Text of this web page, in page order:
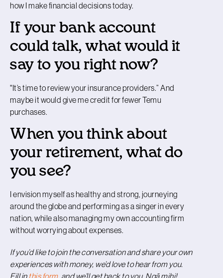
how I make financial decisions today.
If your bank account
could talk, what would it
say to you right now?
"It’s time to review your insurance providers.” And
maybe it would give me credit for fewer Temu
purchases.
When you think about
your retirement, what do
you see?
I envision myself as healthy and strong, journeying
around the globe and performing as a singer in every
nation, while also managing my own accounting firm
without worrying about expenses.
If you’d like to join the conversation and share your own
experiences with money, we’d love to hear from you.
Fill in this form, and we’ll get back to you. Ngā mihi!